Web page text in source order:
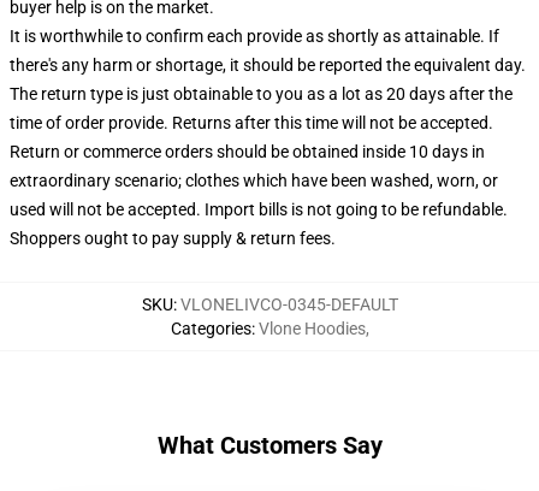
buyer help is on the market.
It is worthwhile to confirm each provide as shortly as attainable. If
there's any harm or shortage, it should be reported the equivalent day.
The return type is just obtainable to you as a lot as 20 days after the
time of order provide. Returns after this time will not be accepted.
Return or commerce orders should be obtained inside 10 days in
extraordinary scenario; clothes which have been washed, worn, or
used will not be accepted. Import bills is not going to be refundable.
Shoppers ought to pay supply & return fees.
SKU:VLONELIVCO-0345-DEFAULT
Categories:Vlone Hoodies,
What Customers Say